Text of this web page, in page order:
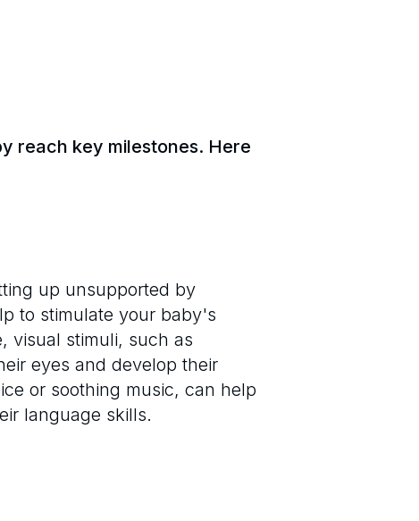
reach key milestones. Here
up unsupported by
to stimulate your baby's
visual stimuli, such as
eyes and develop their
or soothing music, can help
language skills.